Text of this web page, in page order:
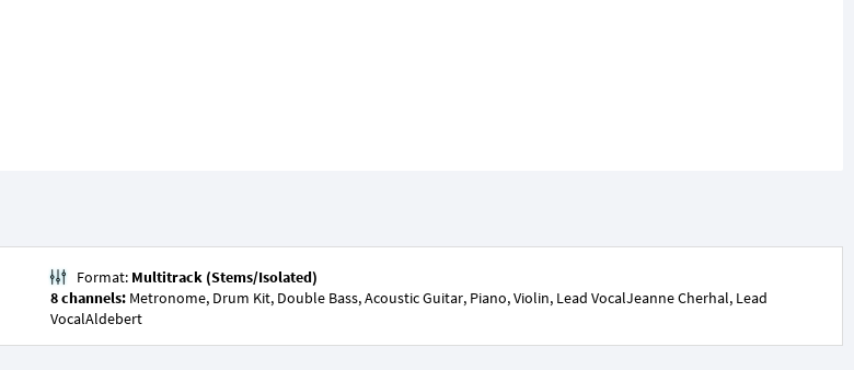
Format: Multitrack (Stems/Isolated)
8 channels: Metronome, Drum Kit, Double Bass, Acoustic Guitar, Piano, Violin, Lead VocalJeanne Cherhal, Lead
VocalAldebert